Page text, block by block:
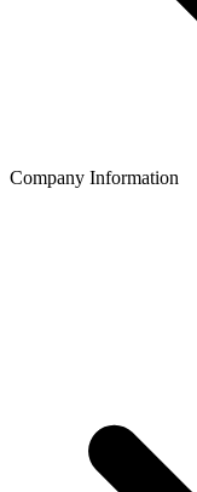
Company Information